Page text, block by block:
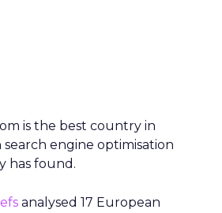
is the best country in
engine optimisation
has found.
analysed 17 European